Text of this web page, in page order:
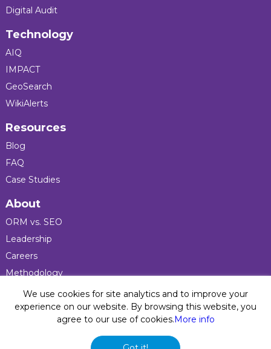
Digital Audit
Technology
AIQ
IMPACT
GeoSearch
WikiAlerts
Resources
Blog
FAQ
Case Studies
About
ORM vs. SEO
Leadership
Careers
Methodology
Press
Privacy Policy
© 2026 Five Blocks Inc. All rights reserved. Five Blocks
We use cookies for site analytics and to improve your
experience on our website. By browsing this website, you
agree to our use of cookies.More info